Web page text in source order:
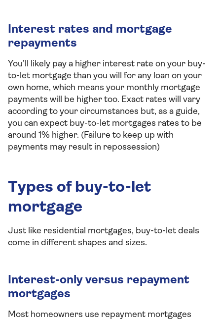
Interest rates and mortgage
repayments
You’ll likely pay a higher interest rate on your buy-
to-let mortgage than you will for any loan on your
own home, which means your monthly mortgage
payments will be higher too. Exact rates will vary
according to your circumstances but, as a guide,
you can expect buy-to-let mortgages rates to be
around 1% higher. (Failure to keep up with
payments may result in repossession)
Types of buy-to-let
mortgage
Just like residential mortgages, buy-to-let deals
come in different shapes and sizes.
Interest-only versus repayment
mortgages
Most homeowners use repayment mortgages